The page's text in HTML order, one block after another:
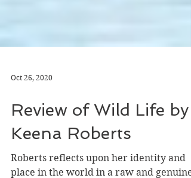
Review of Wild Life by
Keena Roberts